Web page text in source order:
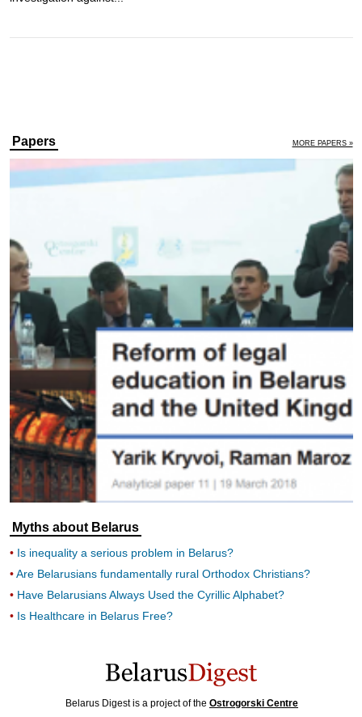
Papers MORE PAPERS »
Myths about Belarus
Is inequality a serious problem in Belarus?
Are Belarusians fundamentally rural Orthodox Christians?
Have Belarusians Always Used the Cyrillic Alphabet?
Is Healthcare in Belarus Free?
Belarus Digest is a project of the Ostrogorski Centre